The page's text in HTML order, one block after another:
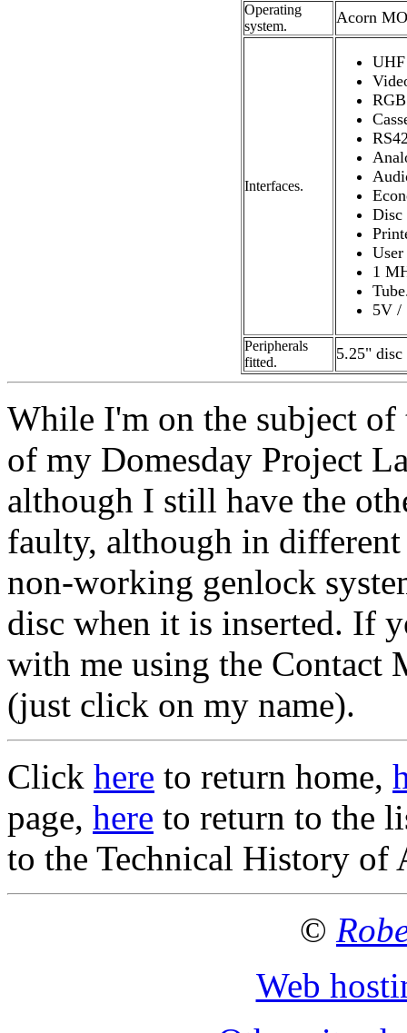
Operating
system.
Acorn
Interfaces.
Disc
1
5V /
Peripherals
fitted.
5.25"
While I'm on the subject
of my Domesday Project
although I still have the
faulty, although in different
non-working genlock
disc when it is inserted. If
with me using the Contact
(just click on my name).
Click here to return home,
page, here to return to the
to the Technical History of
©
Web